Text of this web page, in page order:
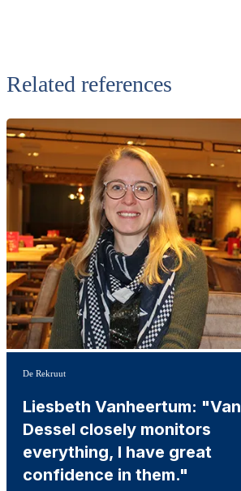
Related references
De Rekruut
Liesbeth Vanheertum: "Van
Dessel closely monitors
everything, I have great
confidence in them."